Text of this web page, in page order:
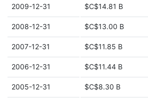
2009-12-31 $C$14.81 B
2008-12-31 $C$13.00 B
2007-12-31 $C$11.85 B
2006-12-31 $C$11.44 B
2005-12-31 $C$8.30 B